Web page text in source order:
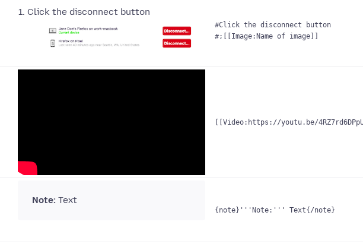
Click the disconnect button
#Click the disconnect button
#;[[Image:Name of image]]
[[Video:https://youtu.be/
Note: Text
{note}'''Note:''' Text{/note}